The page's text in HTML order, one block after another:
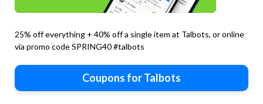
25% off everything + 40% off a single item at Talbots, or online
via promo code SPRING40 #talbots
Coupons for Talbots